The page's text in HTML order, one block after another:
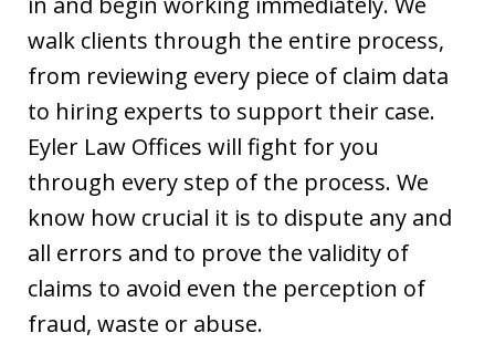
walk clients through the entire process,
from reviewing every piece of claim data
to hiring experts to support their case.
Eyler Law Offices will fight for you
through every step of the process. We
know how crucial it is to dispute any and
all errors and to prove the validity of
claims to avoid even the perception of
fraud, waste or abuse.